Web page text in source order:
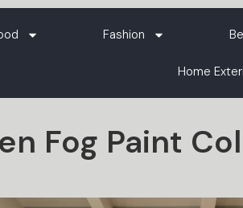
Fashion
Home
Fog Paint